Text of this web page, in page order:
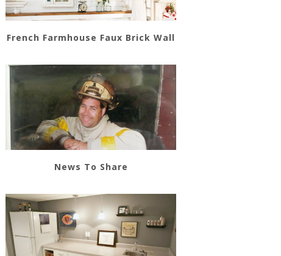
French Farmhouse Faux Brick Wall
News To Share